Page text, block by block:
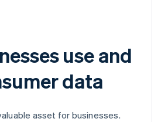
use and
data
asset for businesses.